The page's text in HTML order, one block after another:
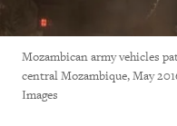
Mozambican army vehicles
central Mozambique, May
Images